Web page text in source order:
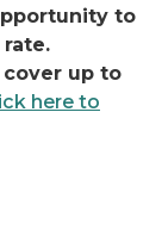
to
cover up to
here to